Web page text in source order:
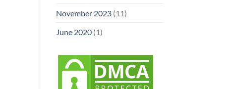
November 2023(11)
June 2020(1)